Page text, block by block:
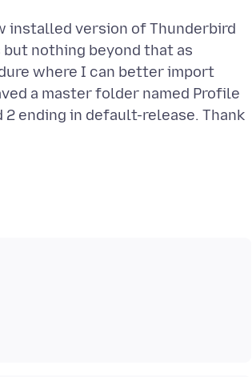
installed version of Thunderbird
nothing beyond that as
where I can better import
a master folder named Profile
ending in default-release. Thank